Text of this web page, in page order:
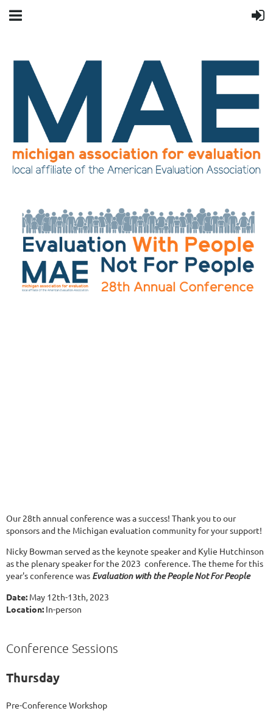
Our 28th annual conference was a success! Thank you to our
sponsors and the Michigan evaluation community for your support!
Nicky Bowman served as the keynote speaker and Kylie Hutchinson
as the plenary speaker for the 2023 conference. The theme for this
year's conference was Evaluation with the People Not For People
Date: May 12th-13th, 2023
Location: In-person
Conference Sessions
Thursday
Pre-Conference Workshop